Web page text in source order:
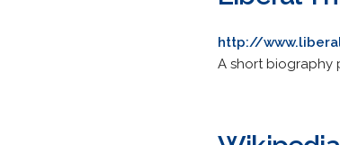
http://
A short biography